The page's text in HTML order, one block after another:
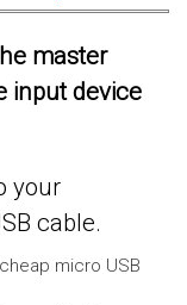
master
input device
your
cable.
micro USB